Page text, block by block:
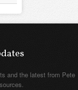
and the latest from Pete